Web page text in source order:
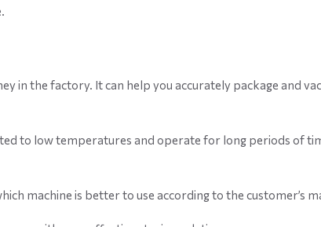
in the factory. It can help you accurately package and
to low temperatures and operate for long periods of
machine is better to use according to the customer’s